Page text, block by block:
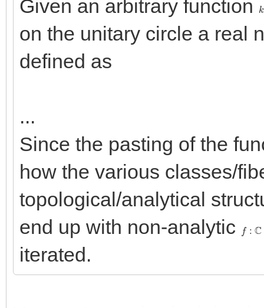
Given an arbitrary function
k
on the unitary circle a real
defined as
...
Since the pasting of the
how the various classes/
topological/analytical
end up with non-analytic
: →
iterated.